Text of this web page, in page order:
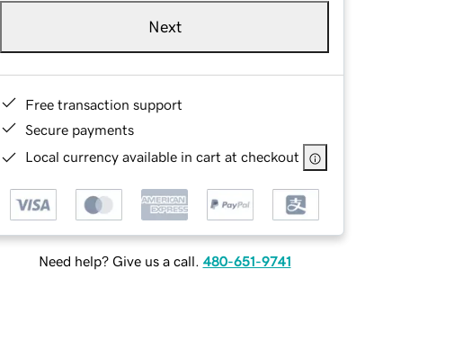
Next
Free transaction support
Secure payments
Local currency available in cart at checkout
Need help? Give us a call. 480-651-9741